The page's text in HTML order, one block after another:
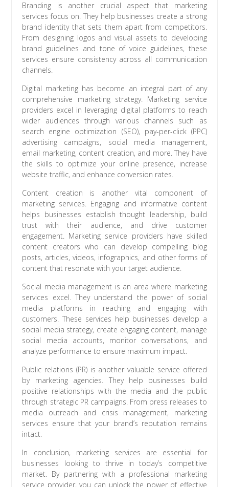
Branding is another crucial aspect that marketing
services focus on. They help businesses create a strong
brand identity that sets them apart from competitors.
From designing logos and visual assets to developing
brand guidelines and tone of voice guidelines, these
services ensure consistency across all communication
channels.
Digital marketing has become an integral part of any
comprehensive marketing strategy. Marketing service
providers excel in leveraging digital platforms to reach
wider audiences through various channels such as
search engine optimization (SEO), pay-per-click (PPC)
advertising campaigns, social media management,
email marketing, content creation, and more. They have
the skills to optimize your online presence, increase
website traffic, and enhance conversion rates.
Content creation is another vital component of
marketing services. Engaging and informative content
helps businesses establish thought leadership, build
trust with their audience, and drive customer
engagement. Marketing service providers have skilled
content creators who can develop compelling blog
posts, articles, videos, infographics, and other forms of
content that resonate with your target audience.
Social media management is an area where marketing
services excel. They understand the power of social
media platforms in reaching and engaging with
customers. These services help businesses develop a
social media strategy, create engaging content, manage
social media accounts, monitor conversations, and
analyze performance to ensure maximum impact.
Public relations (PR) is another valuable service offered
by marketing agencies. They help businesses build
positive relationships with the media and the public
through strategic PR campaigns. From press releases to
media outreach and crisis management, marketing
services ensure that your brand’s reputation remains
intact.
In conclusion, marketing services are essential for
businesses looking to thrive in today’s competitive
market. By partnering with a professional marketing
service provider, you can unlock the power of effective